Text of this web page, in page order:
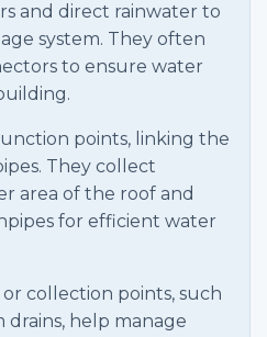
and direct rainwater to
system. They often
to ensure water
points, linking the
They collect
area of the roof and
for efficient water
collection points, such
drains, help manage